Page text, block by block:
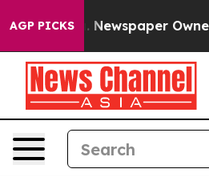
AGP PICKS
Newspaper Owner Calls